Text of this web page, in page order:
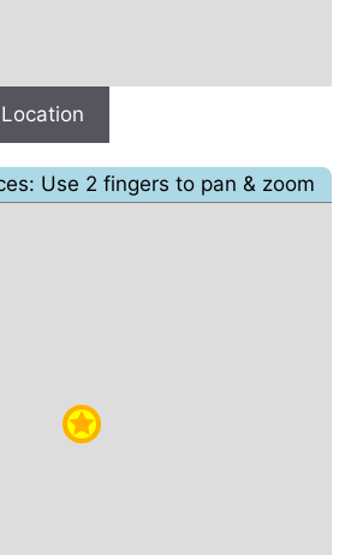
Use 2 fingers to pan & zoom